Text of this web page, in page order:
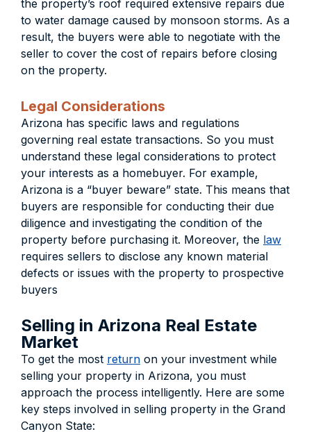
the property’s roof required extensive repairs due
to water damage caused by monsoon storms. As a
result, the buyers were able to negotiate with the
seller to cover the cost of repairs before closing
on the property.
Legal Considerations
Arizona has specific laws and regulations
governing real estate transactions. So you must
understand these legal considerations to protect
your interests as a homebuyer. For example,
Arizona is a “buyer beware” state. This means that
buyers are responsible for conducting their due
diligence and investigating the condition of the
property before purchasing it. Moreover, the law
requires sellers to disclose any known material
defects or issues with the property to prospective
buyers
Selling in Arizona Real Estate
Market
To get the most return on your investment while
selling your property in Arizona, you must
approach the process intelligently. Here are some
key steps involved in selling property in the Grand
Canyon State: